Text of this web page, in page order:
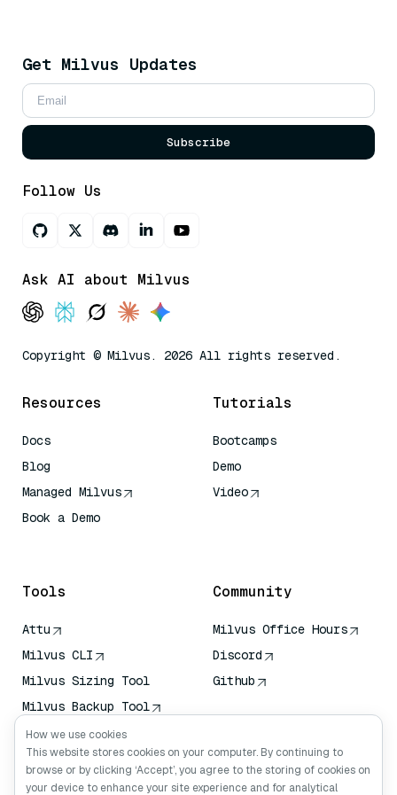
Get Milvus Updates
Subscribe
Follow Us
Ask AI about Milvus
Copyright © Milvus. 2026 All rights reserved.
Resources
Docs
Blog
Managed Milvus
Book a Demo
Tutorials
Bootcamps
Demo
Video
Tools
Attu
Milvus CLI
Milvus Sizing Tool
Milvus Backup Tool
Vector Transport
Service (VTS)
Deep Searcher
Community
Milvus Office Hours
Discord
Github
How we use cookies
This website stores cookies on your computer. By continuing to
browse or by clicking ‘Accept’, you agree to the storing of cookies on
your device to enhance your site experience and for analytical